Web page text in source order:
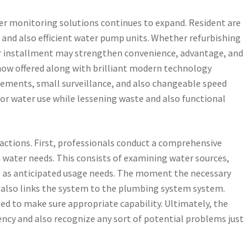
monitoring solutions continues to expand. Resident are
also efficient water pump units. Whether refurbishing
may strengthen convenience, advantage, and
offered along with brilliant modern technology
small surveillance, and also changeable speed
water use while lessening waste and also functional
First, professionals conduct a comprehensive
needs. This consists of examining water sources,
anticipated usage needs. The moment the necessary
links the system to the plumbing system system.
to make sure appropriate capability. Ultimately, the
and also recognize any sort of potential problems just